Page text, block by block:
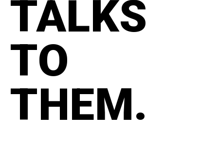
TALKS
TO
THEM.